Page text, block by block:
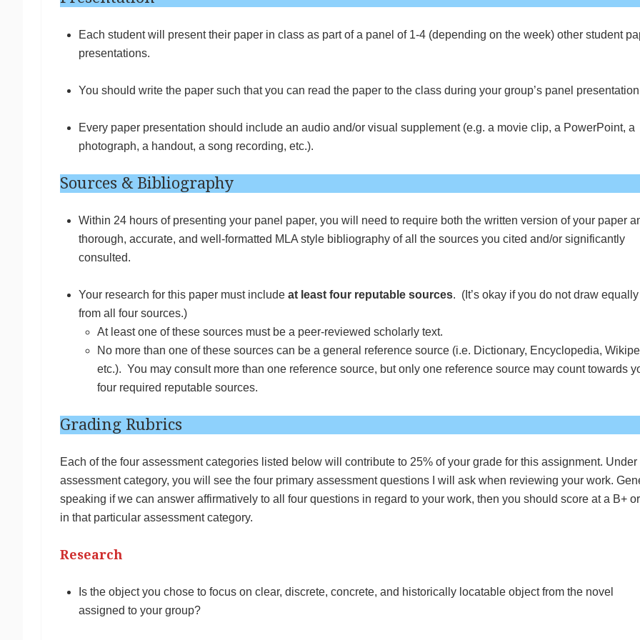
Each student will present their paper in class as part of a panel of 1-4 (depending on the week) other student
presentations.
You should write the paper such that you can read the paper to the class during your group’s panel
Every paper presentation should include an audio and/or visual supplement (e.g. a movie clip, a PowerPoint, a
photograph, a handout, a song recording, etc.).
Sources & Bibliography
Within 24 hours of presenting your panel paper, you will need to require both the written version of your paper
thorough, accurate, and well-formatted MLA style bibliography of all the sources you cited and/or significantly
consulted.
Your research for this paper must include at least four reputable sources. (It’s okay if you do not draw equally
from all four sources.)
At least one of these sources must be a peer-reviewed scholarly text.
No more than one of these sources can be a general reference source (i.e. Dictionary, Encyclopedia,
etc.). You may consult more than one reference source, but only one reference source may count towards
four required reputable sources.
Grading Rubrics
Each of the four assessment categories listed below will contribute to 25% of your grade for this assignment. Under
assessment category, you will see the four primary assessment questions I will ask when reviewing your work.
speaking if we can answer affirmatively to all four questions in regard to your work, then you should score at a B+
in that particular assessment category.
Research
Is the object you chose to focus on clear, discrete, concrete, and historically locatable object from the novel
assigned to your group?